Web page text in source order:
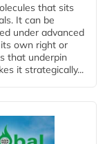
that sits
It can be
under advanced
own right or
that underpin
it strategically...